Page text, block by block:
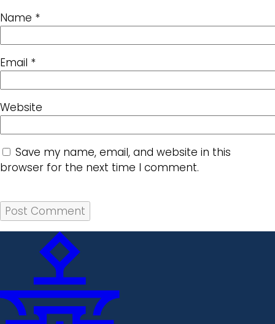
Name *
Email *
Website
Save my name, email, and website in this
browser for the next time I comment.